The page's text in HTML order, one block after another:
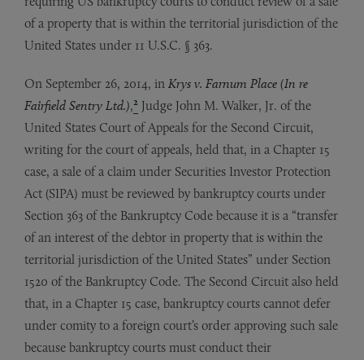
of a property that is within the territorial jurisdiction of the
United States under 11 U.S.C. § 363.
On September 26, 2014, in Krys v. Farnum Place (In re
Fairfield Sentry Ltd.),2 Judge John M. Walker, Jr. of the
United States Court of Appeals for the Second Circuit,
writing for the court of appeals, held that, in a Chapter 15
case, a sale of a claim under Securities Investor Protection
Act (SIPA) must be reviewed by bankruptcy courts under
Section 363 of the Bankruptcy Code because it is a “transfer
of an interest of the debtor in property that is within the
territorial jurisdiction of the United States” under Section
1520 of the Bankruptcy Code. The Second Circuit also held
that, in a Chapter 15 case, bankruptcy courts cannot defer
under comity to a foreign court’s order approving such sale
because bankruptcy courts must conduct their